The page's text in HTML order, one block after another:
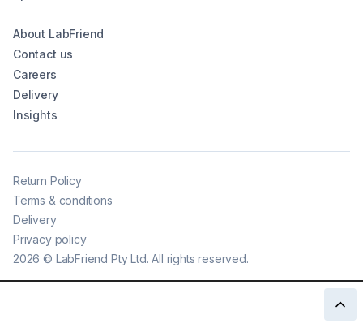
About LabFriend
Contact us
Careers
Delivery
Insights
2026 © LabFriend Pty Ltd. All rights reserved.
Return Policy
Terms & conditions
Delivery
Privacy policy